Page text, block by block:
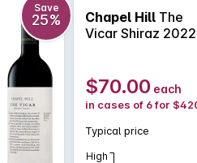
Vale sites, The Vicar is
and licquorice flavours
from over 80% French
Save
25% Chapel Hill The
Vicar Shiraz 2022
$70.00 each
in cases of 6 for
Typical price
High